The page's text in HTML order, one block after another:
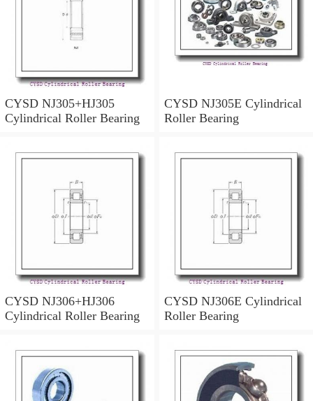
CYSD NJ305+HJ305
Cylindrical Roller Bearing
CYSD NJ305E Cylindrical
Roller Bearing
CYSD NJ306+HJ306
Cylindrical Roller Bearing
CYSD NJ306E Cylindrical
Roller Bearing